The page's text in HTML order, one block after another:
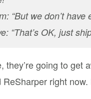
“But we don’t
“That’s OK, just
they’re going to get
ReSharper right